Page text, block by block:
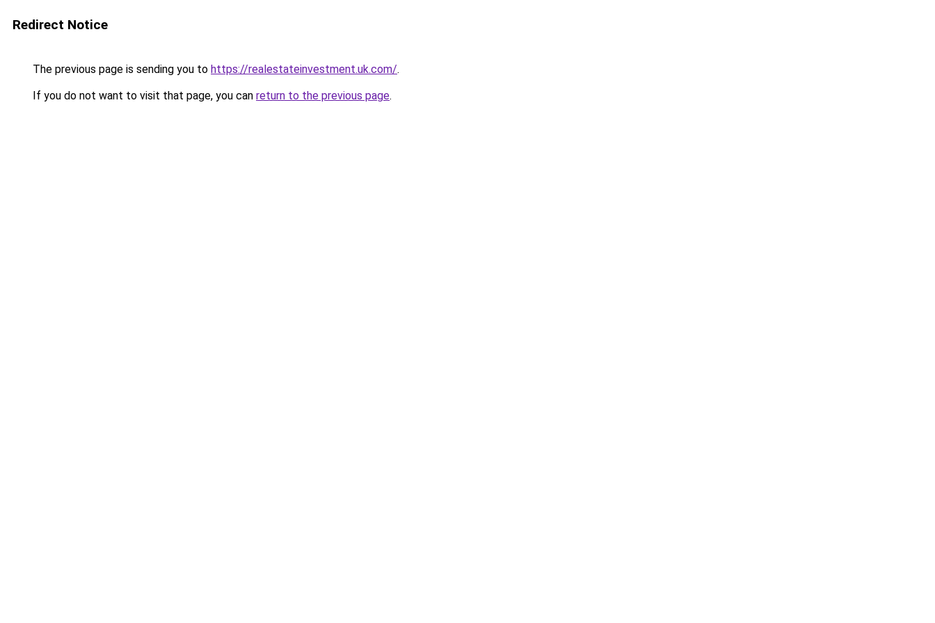
Redirect Notice
The previous page is sending you to https://realestateinvestment.uk.com/.
If you do not want to visit that page, you can return to the previous page.